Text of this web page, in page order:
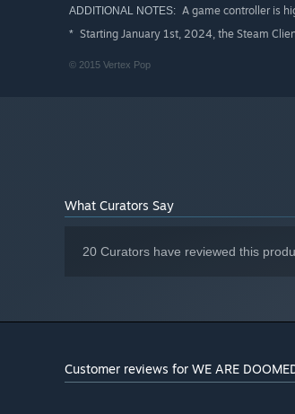
ADDITIONAL NOTES: A game controller is
* Starting January 1st, 2024, the Steam
© 2015 Vertex Pop
What Curators Say
20 Curators have reviewed this
Customer reviews for WE ARE